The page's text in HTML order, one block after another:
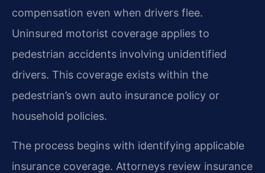
compensation even when drivers flee.
Uninsured motorist coverage applies to
pedestrian accidents involving unidentified
drivers. This coverage exists within the
pedestrian’s own auto insurance policy or
household policies.
The process begins with identifying applicable
insurance coverage. Attorneys review insurance